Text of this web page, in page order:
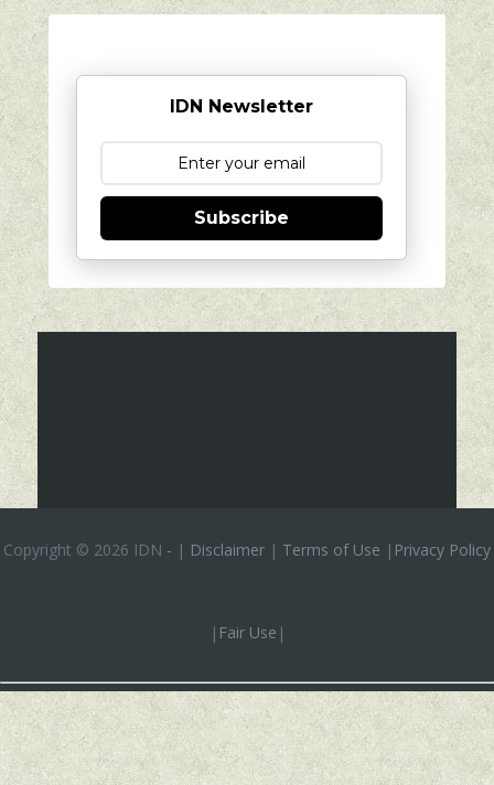
IDN Newsletter
Subscribe
Copyright © 2026 IDN - | Disclaimer | Terms of Use | Privacy Policy
| Fair Use |